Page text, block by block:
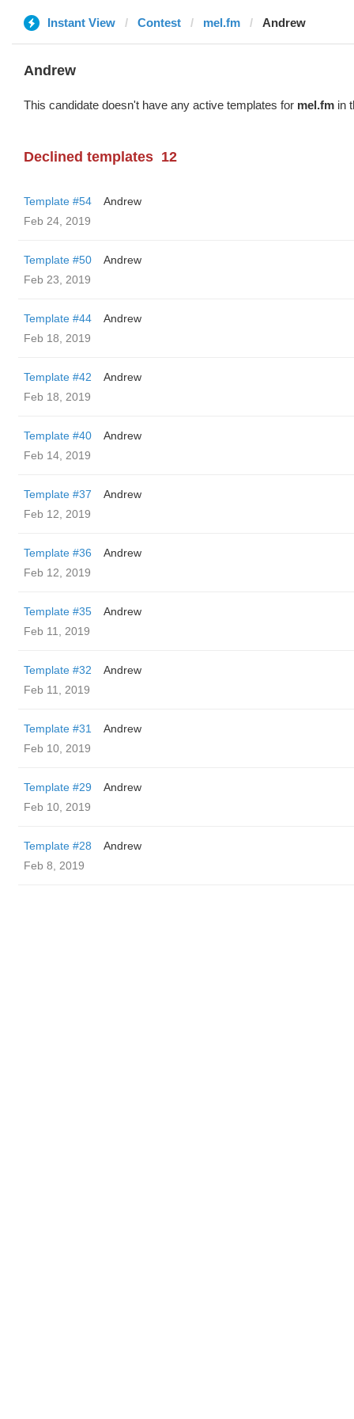
Instant View Contest mel.fm Andrew
Andrew
This candidate doesn't have any active templates for mel.fm in
Declined templates 12
Template #54
Andrew
Feb 24, 2019
Template #50
Andrew
Feb 23, 2019
Template #44
Andrew
Feb 18, 2019
Template #42
Andrew
Feb 18, 2019
Template #40
Andrew
Feb 14, 2019
Template #37
Andrew
Feb 12, 2019
Template #36
Andrew
Feb 12, 2019
Template #35
Andrew
Feb 11, 2019
Template #32
Andrew
Feb 11, 2019
Template #31
Andrew
Feb 10, 2019
Template #29
Andrew
Feb 10, 2019
Template #28
Andrew
Feb 8, 2019